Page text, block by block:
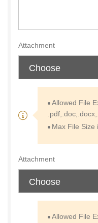
Attachment
Choose
Allowed File
Max File Size
Attachment
Choose
Allowed File